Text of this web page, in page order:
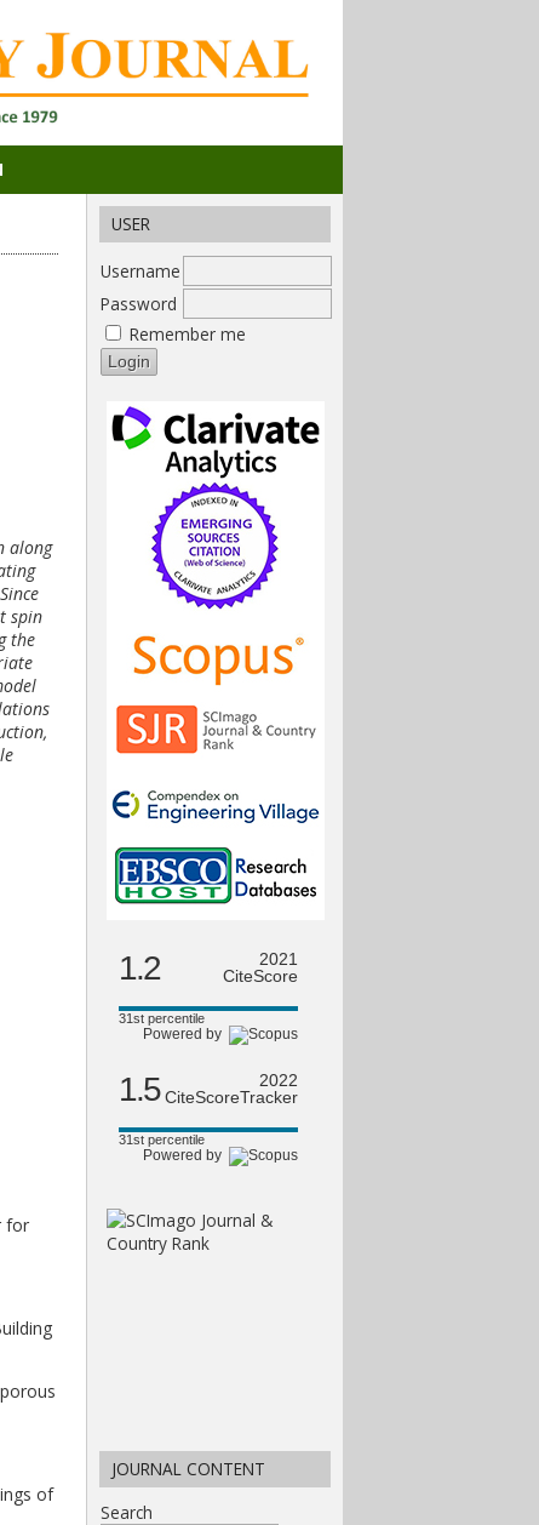
USER
Username
Password
Remember me
1.2
2021
CiteScore
31st percentile
Powered by
1.5
2022
CiteScoreTracker
31st percentile
Powered by
JOURNAL CONTENT
Search
along
spin
the
for
of